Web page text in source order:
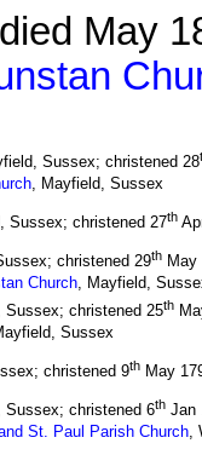
May
Sussex; christened 28
, Mayfield, Sussex
Sussex; christened 27th
christened 29th
Church, Mayfield,
Sussex; christened 25th
Sussex
christened 9th May
Sussex; christened 6th Jan
St. Paul Parish Church,